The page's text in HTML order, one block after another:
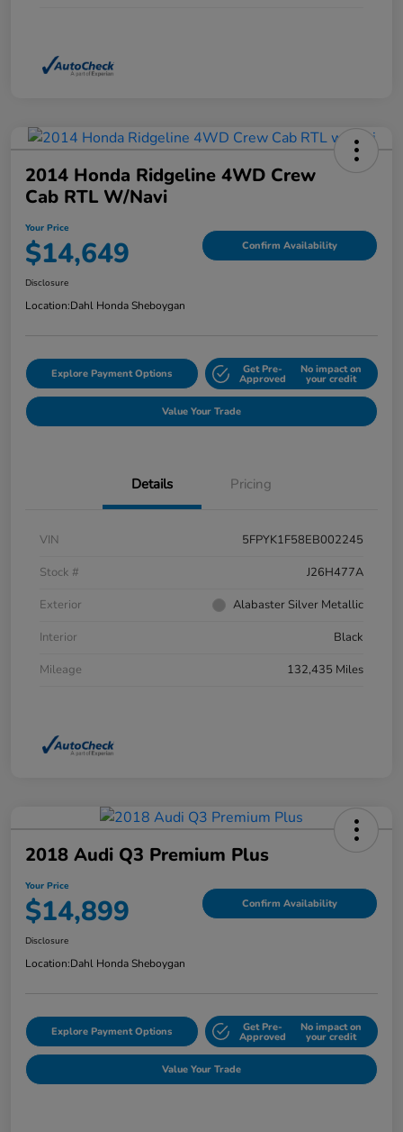
2014 Honda Ridgeline 4WD Crew
Cab RTL W/Navi
Your Price
$14,649 Confirm Availability
Disclosure
Location:Dahl Honda Sheboygan
Explore Payment Options Get Pre-
Approved
No impact on
your credit
Value Your Trade
Details Pricing
VIN
5FPYK1F58EB002245
Stock #
J26H477A
Exterior
Alabaster Silver Metallic
Interior
Black
Mileage
132,435 Miles
2018 Audi Q3 Premium Plus
Your Price
$14,899 Confirm Availability
Disclosure
Location:Dahl Honda Sheboygan
Explore Payment Options Get Pre-
Approved
No impact on
your credit
Value Your Trade